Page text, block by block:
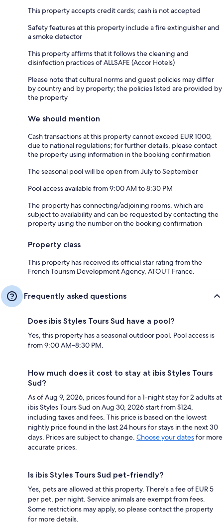
This property accepts credit cards; cash is not accepted
Safety features at this property include a fire extinguisher and
a smoke detector
This property affirms that it follows the cleaning and
disinfection practices of ALLSAFE (Accor Hotels)
Please note that cultural norms and guest policies may differ
by country and by property; the policies listed are provided by
the property
We should mention
Cash transactions at this property cannot exceed EUR 1000,
due to national regulations; for further details, please contact
the property using information in the booking confirmation
The seasonal pool will be open from July to September
Pool access available from 9:00 AM to 8:30 PM
The property has connecting/adjoining rooms, which are
subject to availability and can be requested by contacting the
property using the number on the booking confirmation
Property class
This property has received its official star rating from the
French Tourism Development Agency, ATOUT France.
Frequently asked questions
Does ibis Styles Tours Sud have a pool?
Yes, this property has a seasonal outdoor pool. Pool access is
from 9:00 AM–8:30 PM.
How much does it cost to stay at ibis Styles Tours
Sud?
As of Aug 9, 2026, prices found for a 1-night stay for 2 adults at
ibis Styles Tours Sud on Aug 30, 2026 start from $124,
including taxes and fees. This price is based on the lowest
nightly price found in the last 24 hours for stays in the next 30
days. Prices are subject to change. Choose your datesfor more
accurate prices.
Is ibis Styles Tours Sud pet-friendly?
Yes, pets are allowed at this property. There's a fee of EUR 5
per pet, per night. Service animals are exempt from fees.
Some restrictions may apply, so please contact the property
for more details.